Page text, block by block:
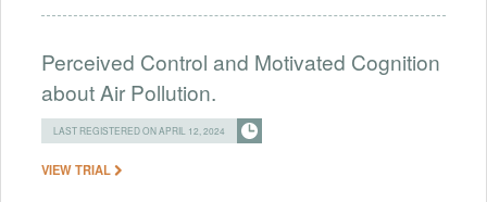
Perceived Control and Motivated Cognition
about Air Pollution.
LAST REGISTERED ON APRIL 12, 2024
VIEW TRIAL